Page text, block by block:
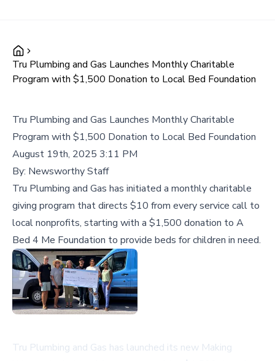
Tru Plumbing and Gas Launches Monthly Charitable
Program with $1,500 Donation to Local Bed Foundation
Tru Plumbing and Gas Launches Monthly Charitable
Program with $1,500 Donation to Local Bed Foundation
August 19th, 2025 3:11 PM
By: Newsworthy Staff
Tru Plumbing and Gas has initiated a monthly charitable
giving program that directs $10 from every service call to
local nonprofits, starting with a $1,500 donation to A
Bed 4 Me Foundation to provide beds for children in need.
Tru Plumbing and Gas has launched its new Making